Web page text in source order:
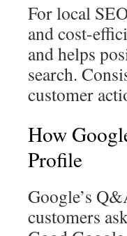
For local
and cost-
and helps
search.
customer
How
Profile
Google’s
customers